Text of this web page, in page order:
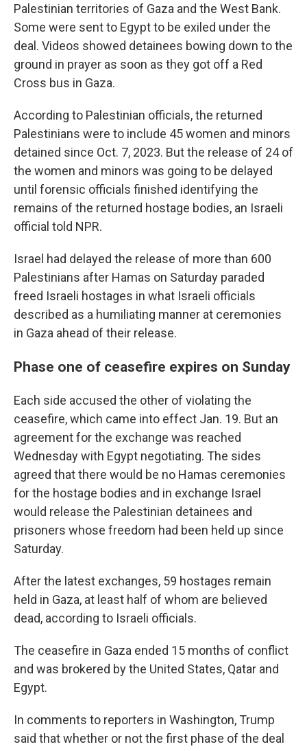
Palestinian territories of Gaza and the West Bank.
Some were sent to Egypt to be exiled under the
deal. Videos showed detainees bowing down to the
ground in prayer as soon as they got off a Red
Cross bus in Gaza.
According to Palestinian officials, the returned
Palestinians were to include 45 women and minors
detained since Oct. 7, 2023. But the release of 24 of
the women and minors was going to be delayed
until forensic officials finished identifying the
remains of the returned hostage bodies, an Israeli
official told NPR.
Israel had delayed the release of more than 600
Palestinians after Hamas on Saturday paraded
freed Israeli hostages in what Israeli officials
described as a humiliating manner at ceremonies
in Gaza ahead of their release.
Phase one of ceasefire expires on Sunday
Each side accused the other of violating the
ceasefire, which came into effect Jan. 19. But an
agreement for the exchange was reached
Wednesday with Egypt negotiating. The sides
agreed that there would be no Hamas ceremonies
for the hostage bodies and in exchange Israel
would release the Palestinian detainees and
prisoners whose freedom had been held up since
Saturday.
After the latest exchanges, 59 hostages remain
held in Gaza, at least half of whom are believed
dead, according to Israeli officials.
The ceasefire in Gaza ended 15 months of conflict
and was brokered by the United States, Qatar and
Egypt.
In comments to reporters in Washington, Trump
said that whether or not the first phase of the deal